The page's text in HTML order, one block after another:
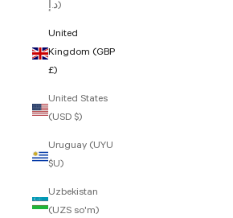
د.إ)
United
Kingdom (GBP
£)
United States
(USD $)
Uruguay (UYU
$U)
Uzbekistan
(UZS so'm)